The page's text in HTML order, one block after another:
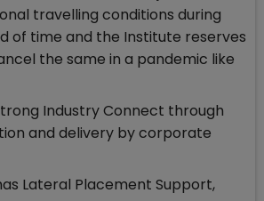
travelling conditions during
of time and the Institute reserves
the same in a pandemic like
Industry Connect through
and delivery by corporate
Lateral Placement Support,